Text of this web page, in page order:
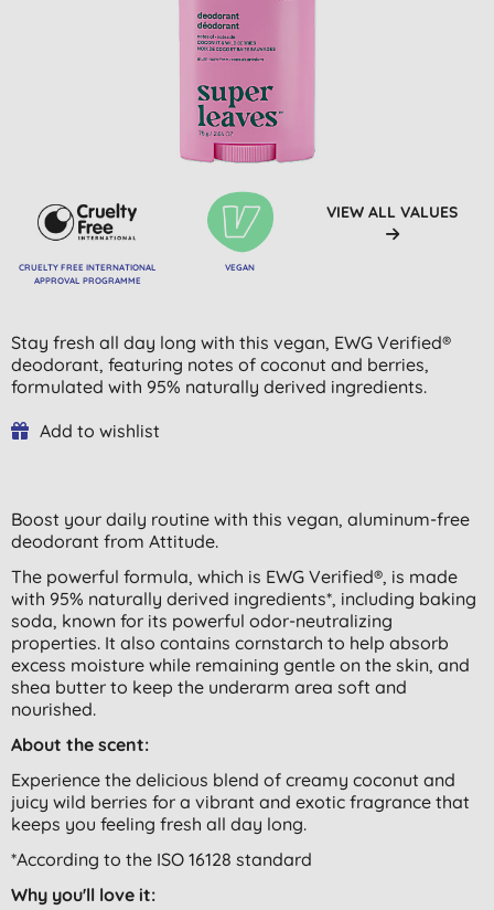
CRUELTY FREE INTERNATIONAL
APPROVAL PROGRAMME
VEGAN
VIEW ALL VALUES
Stay fresh all day long with this vegan, EWG Verified®
deodorant, featuring notes of coconut and berries,
formulated with 95% naturally derived ingredients.
Add to wishlist
Boost your daily routine with this vegan, aluminum-free
deodorant from Attitude.
The powerful formula, which is EWG Verified®, is made
with 95% naturally derived ingredients*, including baking
soda, known for its powerful odor-neutralizing
properties. It also contains cornstarch to help absorb
excess moisture while remaining gentle on the skin, and
shea butter to keep the underarm area soft and
nourished.
About the scent:
Experience the delicious blend of creamy coconut and
juicy wild berries for a vibrant and exotic fragrance that
keeps you feeling fresh all day long.
*According to the ISO 16128 standard
Why you'll love it: